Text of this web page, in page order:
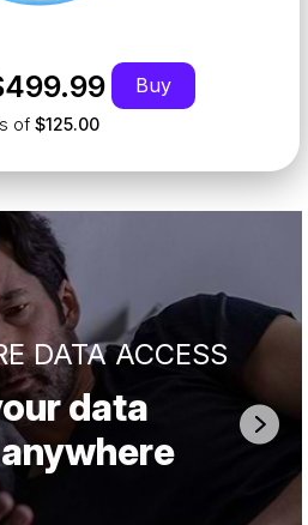
of$125.00
Buy
DATA ACCESS
data